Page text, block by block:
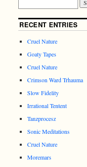
RECENT ENTRIES
Cruel Nature
Goaty Tapes
Cruel Nature
Crimson Ward Trhauma
Slow Fidelity
Irrational Tentent
Tanzprocesz
Sonic Meditations
Cruel Nature
Moremars